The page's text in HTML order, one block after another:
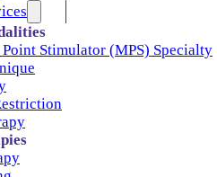
Stimulator (MPS) Specialty